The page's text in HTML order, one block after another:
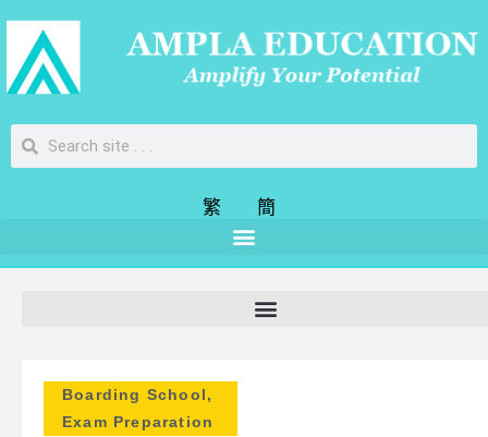
繁 簡
Boarding School,
Exam Preparation